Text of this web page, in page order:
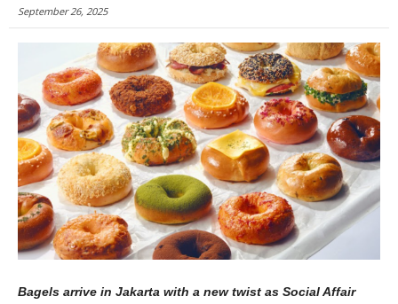
September 26, 2025
Bagels arrive in Jakarta with a new twist as Social Affair